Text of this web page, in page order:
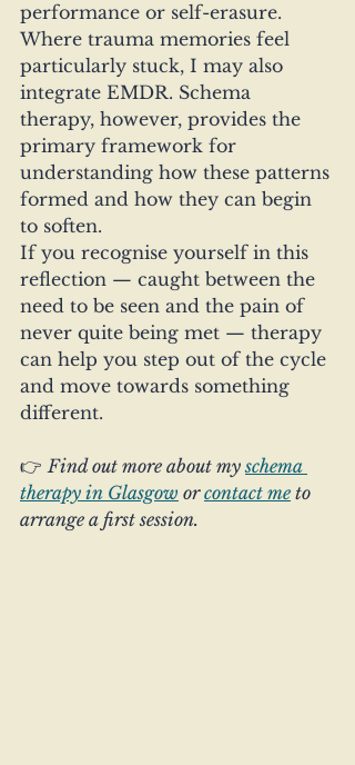
performance or self-erasure.
Where trauma memories feel
particularly stuck, I may also
integrate EMDR. Schema
therapy, however, provides the
primary framework for
understanding how these patterns
formed and how they can begin
to soften.
If you recognise yourself in this
reflection — caught between the
need to be seen and the pain of
never quite being met — therapy
can help you step out of the cycle
and move towards something
different.
👉 Find out more about my schema
therapy in Glasgow or contact me to
arrange a first session.